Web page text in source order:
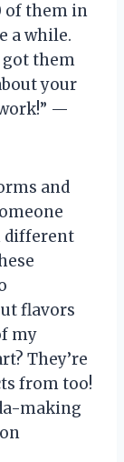
of them in
a while.
got them
your
—
and
different
flavors
my
They’re
fromtoo!
making